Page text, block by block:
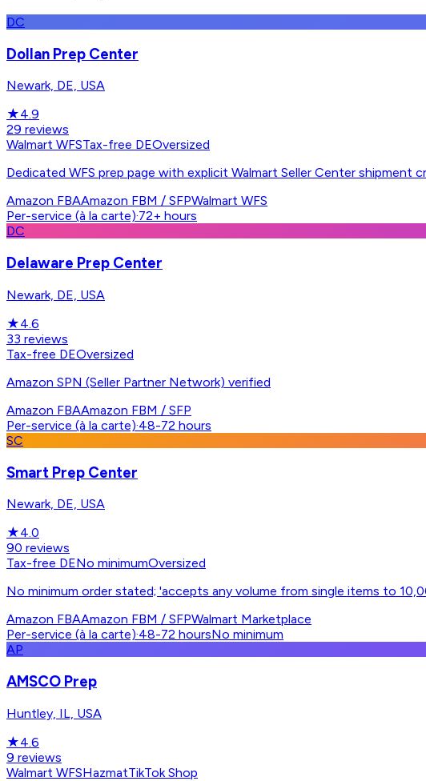
DC
Dollan Prep Center
Newark, DE, USA
★4.9
29 reviews
Walmart WFSTax-free DEOversized
Dedicated WFS prep page with explicit Walmart Seller Center shipment
Amazon FBAAmazon FBM / SFPWalmart WFS
Per-service (à la carte)·72+ hours
DC
Delaware Prep Center
Newark, DE, USA
★4.6
33 reviews
Tax-free DEOversized
Amazon SPN (Seller Partner Network) verified
Amazon FBAAmazon FBM / SFP
Per-service (à la carte)·48-72 hours
SC
Smart Prep Center
Newark, DE, USA
★4.0
90 reviews
Tax-free DENo minimumOversized
No minimum order stated; 'accepts any volume from single items to
Amazon FBAAmazon FBM / SFPWalmart Marketplace
Per-service (à la carte)·48-72 hoursNo minimum
AP
AMSCO Prep
Huntley, IL, USA
★4.6
9 reviews
Walmart WFSHazmatTikTok Shop